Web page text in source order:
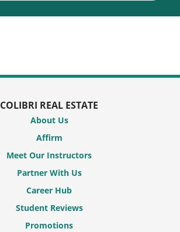
COLIBRI REAL ESTATE
About Us
Affirm
Meet Our Instructors
Partner With Us
Career Hub
Student Reviews
Promotions